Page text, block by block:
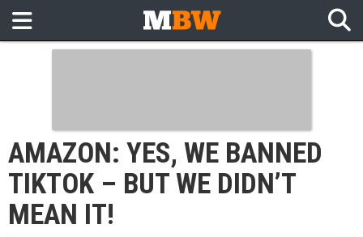
AMAZON: YES, WE BANNED
TIKTOK – BUT WE DIDN’T
MEAN IT!